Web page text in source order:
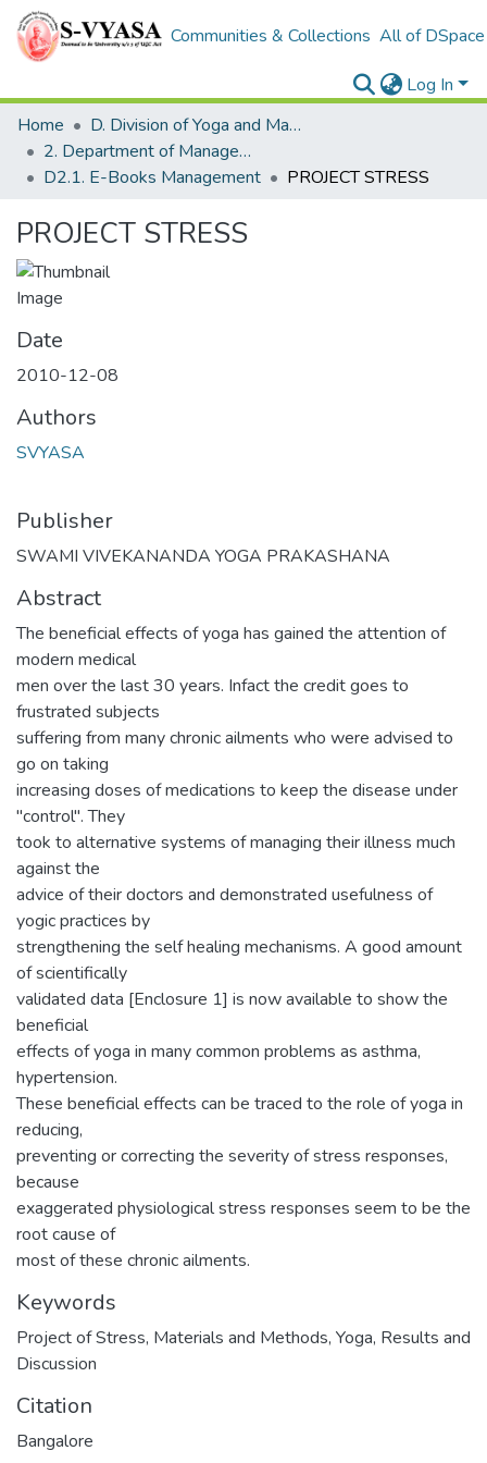
Communities & Collections All of DSpace
Log In
Home
D. Division of Yoga and Management Studies
2. Department of Management
D2.1. E-Books Management
PROJECT STRESS
PROJECT STRESS
Date
2010-12-08
Authors
SVYASA
Publisher
SWAMI VIVEKANANDA YOGA PRAKASHANA
Abstract
The beneficial effects of yoga has gained the attention of
modern medical
men over the last 30 years. Infact the credit goes to
frustrated subjects
suffering from many chronic ailments who were advised to
go on taking
increasing doses of medications to keep the disease under
"control". They
took to alternative systems of managing their illness much
against the
advice of their doctors and demonstrated usefulness of
yogic practices by
strengthening the self healing mechanisms. A good amount
of scientifically
validated data [Enclosure 1] is now available to show the
beneficial
effects of yoga in many common problems as asthma,
hypertension.
These beneficial effects can be traced to the role of yoga in
reducing,
preventing or correcting the severity of stress responses,
because
exaggerated physiological stress responses seem to be the
root cause of
most of these chronic ailments.
Keywords
Project of Stress, Materials and Methods, Yoga, Results and
Discussion
Citation
Bangalore